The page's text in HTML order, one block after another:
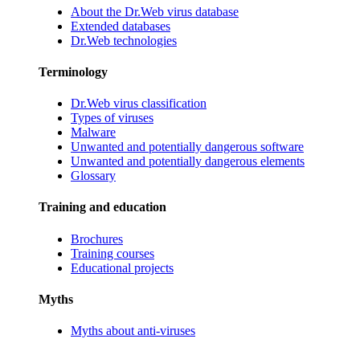
About the Dr.Web virus database
Extended databases
Dr.Web technologies
Terminology
Dr.Web virus classification
Types of viruses
Malware
Unwanted and potentially dangerous software
Unwanted and potentially dangerous elements
Glossary
Training and education
Brochures
Training courses
Educational projects
Myths
Myths about anti-viruses